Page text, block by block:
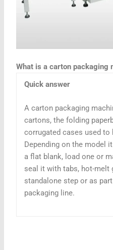
What is a carton packaging
Quick answer
A carton packaging
cartons, the folding
corrugated cases used to
Depending on the model
a flat blank, load one or
seal it with tabs, hot-melt
standalone step or as
packaging line.